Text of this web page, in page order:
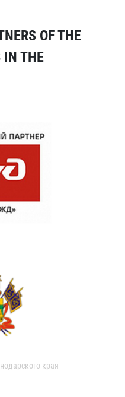
OF THE
IN THE
края